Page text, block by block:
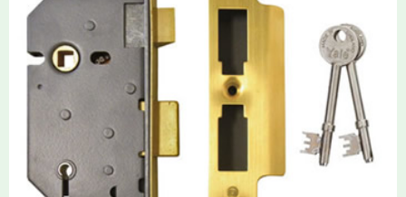
Yale Mortice Sashlock
Mortice Sashlocks are high-security locks installed inside
timber doors, combining a deadbolt and latch for maximum
protection, particularly the 5-lever British Standard (BS 3621)
models. They are ideal for external doors, offering anti-pick,
anti-saw, and anti-drill resistance in brass or chrome finishes.